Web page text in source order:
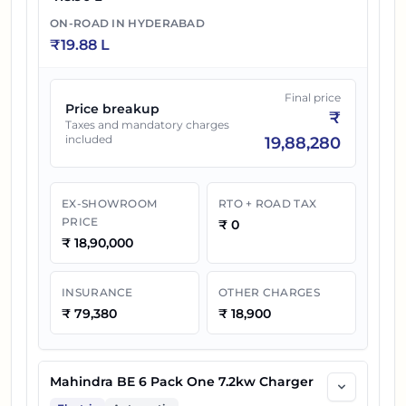
ON-ROAD IN HYDERABAD
₹19.88 L
Price breakup
Taxes and mandatory charges
included
Final price
₹
19,88,280
EX-SHOWROOM
PRICE
₹ 18,90,000
RTO + ROAD TAX
₹ 0
INSURANCE
₹ 79,380
OTHER CHARGES
₹ 18,900
Mahindra BE 6 Pack One 7.2kw Charger